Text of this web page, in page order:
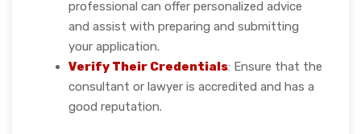
professional can offer personalized advice
and assist with preparing and submitting
your application.
Verify Their Credentials: Ensure that the
consultant or lawyer is accredited and has a
good reputation.